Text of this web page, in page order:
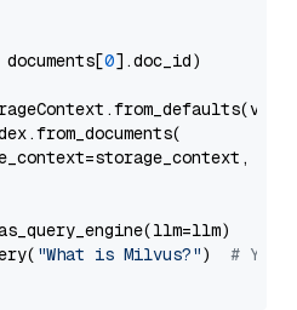
0].doc_id)
"What is Milvus?") # You